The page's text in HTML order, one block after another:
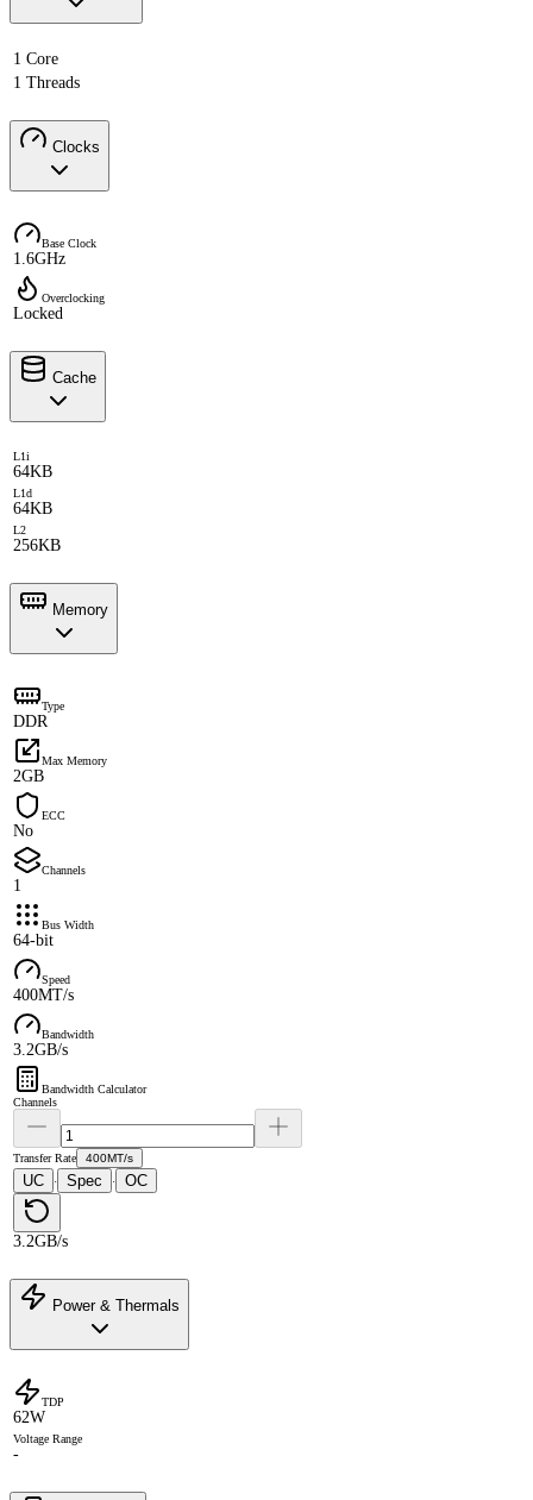
1 Core
1 Threads
Clocks
Base Clock
1.6GHz
Overclocking
Locked
Cache
L1i
64KB
L1d
64KB
L2
256KB
Memory
Type
DDR
Max Memory
2GB
ECC
No
Channels
1
Bus Width
64-bit
Speed
400MT/s
Bandwidth
3.2GB/s
Bandwidth Calculator
Channels
Transfer Rate 400MT/s
UC · Spec · OC
3.2GB/s
Power & Thermals
TDP
62W
Voltage Range
-